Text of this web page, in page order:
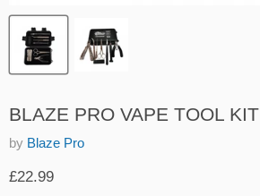
BLAZE PRO VAPE TOOL KIT
by Blaze Pro
Current price
£22.99